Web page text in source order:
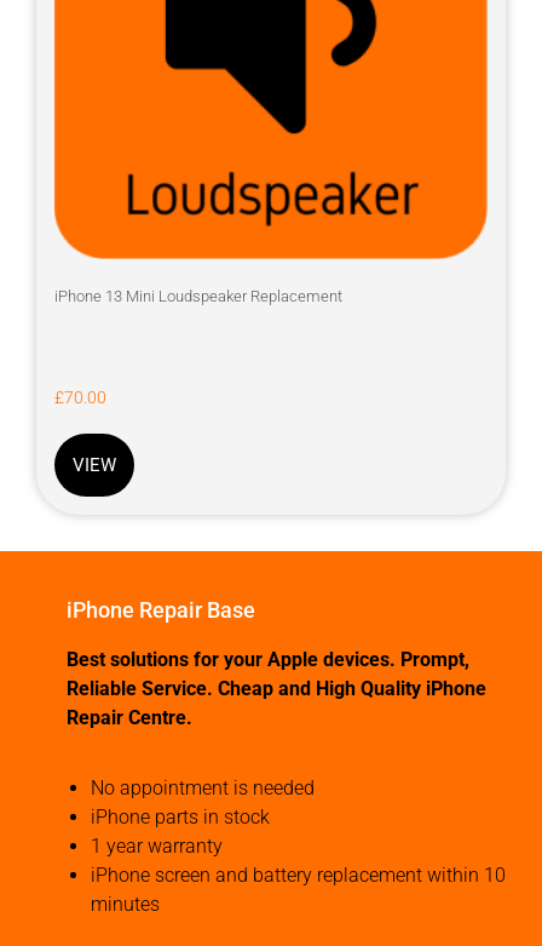
iPhone 13 Mini Loudspeaker Replacement
£70.00
VIEW
iPhone Repair Base
Best solutions for your Apple devices. Prompt,
Reliable Service. Cheap and High Quality iPhone
Repair Centre.
No appointment is needed
iPhone parts in stock
1 year warranty
iPhone screen and battery replacement within 10
minutes